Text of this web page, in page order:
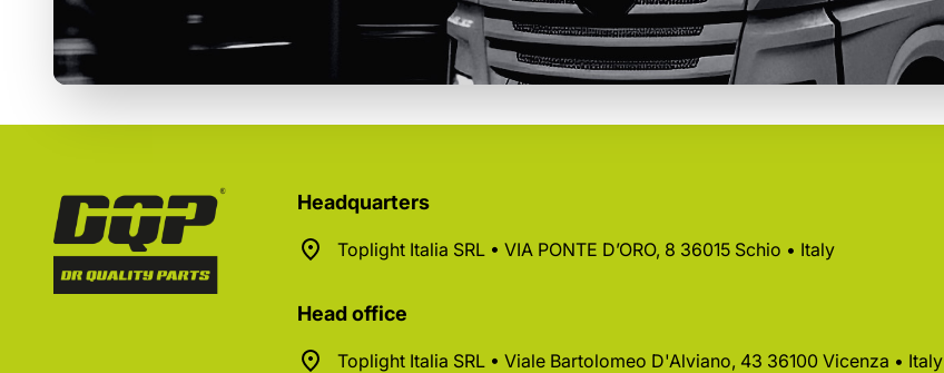
Headquarters
Toplight Italia SRL • VIA PONTE D’ORO, 8 36015 Schio • Italy
Head office
Toplight Italia SRL • Viale Bartolomeo D'Alviano, 43 36100 Vicenza • Italy